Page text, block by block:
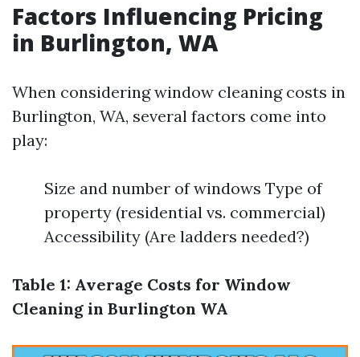
Factors Influencing Pricing
in Burlington, WA
When considering window cleaning costs in
Burlington, WA, several factors come into
play:
Size and number of windows Type of
property (residential vs. commercial)
Accessibility (Are ladders needed?)
Table 1: Average Costs for Window
Cleaning in Burlington WA